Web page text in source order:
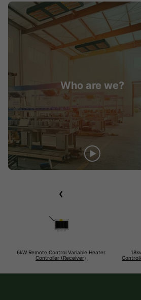
Who are we?
6kW Remote Control Variable Heater
Controller (Receiver)